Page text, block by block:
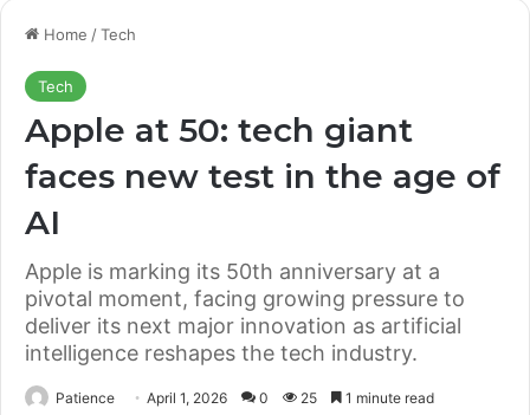
Home /Tech
Tech
Apple at 50: tech giant
faces new test in the age of
AI
Apple is marking its 50th anniversary at a
pivotal moment, facing growing pressure to
deliver its next major innovation as artificial
intelligence reshapes the tech industry.
Patience April 1, 2026 0 25 1 minute read